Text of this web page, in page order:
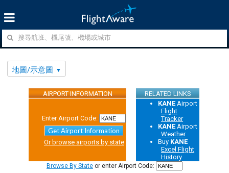
地圖/示意圖
AIRPORT INFORMATION RELATED LINKS
Enter Airport Code:
Get Airport Information
Or browse airports by state
KANEAirport
Flight
Tracker
KANEAirport
Weather
Buy KANE
Excel Flight
History
Browse By State or enter Airport Code: